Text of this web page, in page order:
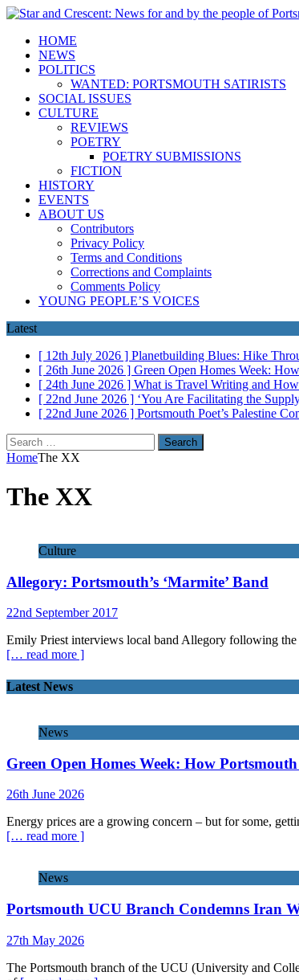
HOME
NEWS
POLITICS
WANTED: PORTSMOUTH SATIRISTS
SOCIAL ISSUES
CULTURE
REVIEWS
POETRY
POETRY SUBMISSIONS
FICTION
HISTORY
EVENTS
ABOUT US
Contributors
Privacy Policy
Terms and Conditions
Corrections and Complaints
Comments Policy
YOUNG PEOPLE’S VOICES
Latest
[ 12th July 2026 ] Planetbuilding Blues: Hike
[ 26th June 2026 ] Green Open Homes Week:
[ 24th June 2026 ] What is Travel Writing and
[ 22nd June 2026 ] ‘You Are Facilitating the
[ 22nd June 2026 ] Portsmouth Poet’s Palestine
Search
for:
HomeThe XX
The XX
Culture
Allegory: Portsmouth’s ‘Marmite’ Band
22nd September 2017
Emily Priest interviews local band Allegory following
[… read more ]
Latest News
News
Green Open Homes Week: How
26th June 2026
Energy prices are a growing concern – but for some,
[… read more ]
News
Portsmouth UCU Branch Condemns Iran
27th May 2026
The Portsmouth branch of the UCU (University and